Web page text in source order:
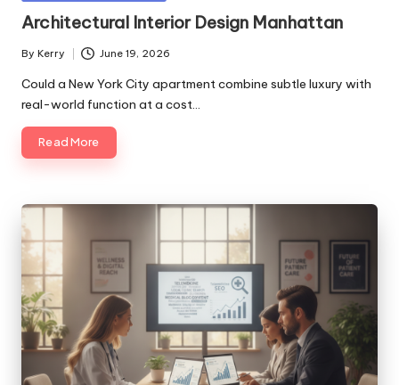
Architectural Interior Design Manhattan
Posted
by
By Kerry June 19, 2026
Could a New York City apartment combine subtle luxury with
real-world function at a cost…
Read More